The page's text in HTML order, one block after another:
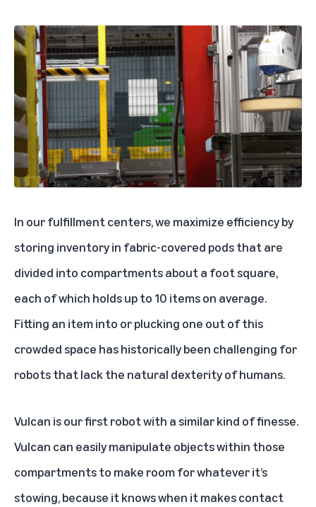
In our fulfillment centers, we maximize efficiency by
storing inventory in fabric-covered pods that are
divided into compartments about a foot square,
each of which holds up to 10 items on average.
Fitting an item into or plucking one out of this
crowded space has historically been challenging for
robots that lack the natural dexterity of humans.
Vulcan is our first robot with a similar kind of finesse.
Vulcan can easily manipulate objects within those
compartments to make room for whatever it’s
stowing, because it knows when it makes contact